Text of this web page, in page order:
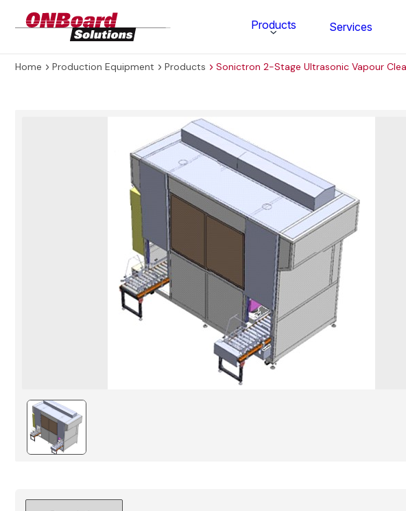
Products
Materials Technology
Services
Home Production Equipment Products Sonictron 2-Stage Ultrasonic Vapour